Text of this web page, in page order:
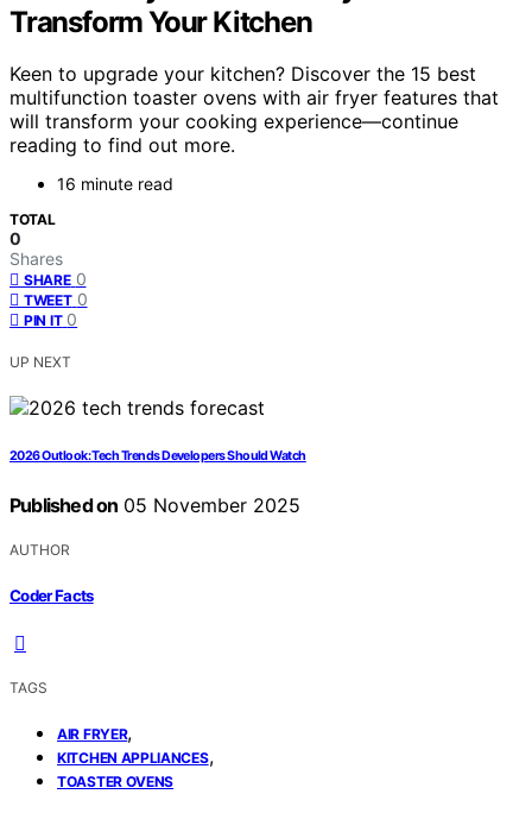
Transform Your Kitchen
Keen to upgrade your kitchen? Discover the 15 best
multifunction toaster ovens with air fryer features that
will transform your cooking experience—continue
reading to find out more.
16 minute read
TOTAL
0
Shares
SHARE 0
TWEET 0
PIN IT 0
UP NEXT
2026 Outlook: Tech Trends Developers Should Watch
Published on 05 November 2025
AUTHOR
Coder Facts
TAGS
AIR FRYER,
KITCHEN APPLIANCES,
TOASTER OVENS